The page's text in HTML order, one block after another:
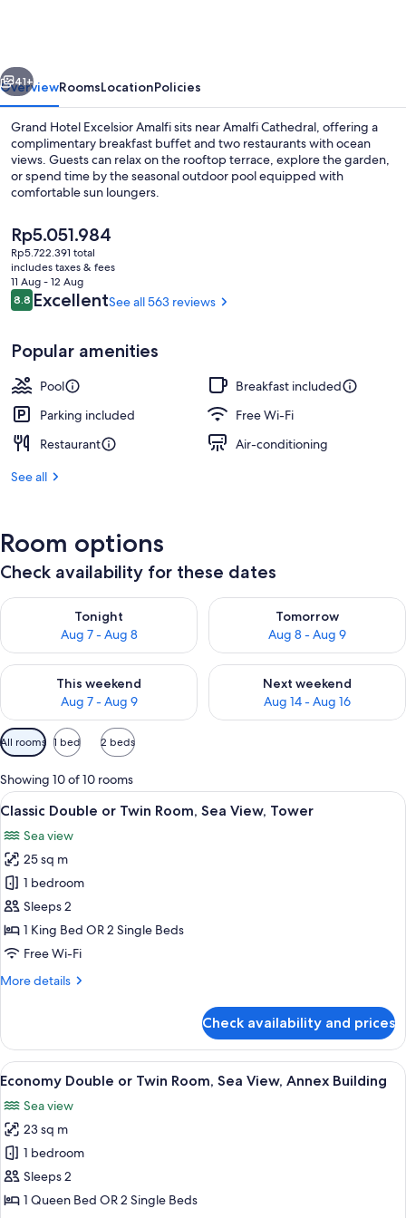
Next
41+
OverviewRoomsLocationPolicies
Grand Hotel Excelsior Amalfi sits near Amalfi Cathedral, offering a
complimentary breakfast buffet and two restaurants with ocean
views. Guests can relax on the rooftop terrace, explore the garden,
or spend time by the seasonal outdoor pool equipped with
comfortable sun loungers.
The
current
price
is
Rp5.051.984
Rp5.051.984
Rp5.722.391 total
includes taxes & fees
11 Aug - 12 Aug
Reviews
8.88.8 out of 10
ExcellentSee all 563 reviews
Popular amenities
Pool
Breakfast included
Parking included
Free Wi-Fi
Restaurant
Air-conditioning
See all
Room options
Check availability for these dates
Tonight
Aug 7 - Aug 8
Check availability for tonight Aug 7 - Aug 8
Tomorrow
Aug 8 - Aug 9
Check availability for
This weekend
Aug 7 - Aug 9
Check availability for this weekend Aug 7 - Aug 9
Next weekend
Aug 14 - Aug 16
Check availability for next
Available
filters
for
rooms
All rooms 1 bed 2 beds
Showing 10 of 10 rooms
View
all
photos
for
Classic
Double
or
Twin
Sea
A balcony with a white table and
4
Classic Double or Twin Room, Sea View, Tower
Sea view
25 sq m
1 bedroom
Sleeps 2
1 King Bed OR 2 Single Beds
Free Wi-Fi
More details
More
Double
or
Twin
Sea
View,
Tower
Check availability and prices
View
all
photos
for
Economy
Double
or
A terrace with two hammocks
4
Economy Double or Twin Room, Sea View, Annex Building
Sea view
23 sq m
1 bedroom
Sleeps 2
1 Queen Bed OR 2 Single Beds